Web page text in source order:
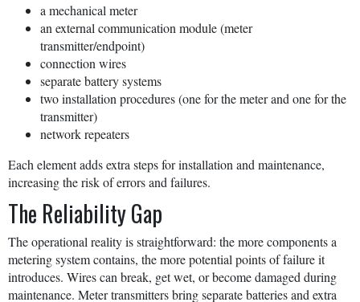
a mechanical meter
an external communication module (meter
transmitter/endpoint)
connection wires
separate battery systems
two installation procedures (one for the meter and one for the
transmitter)
network repeaters
Each element adds extra steps for installation and maintenance,
increasing the risk of errors and failures.
The Reliability Gap
The operational reality is straightforward: the more components a
metering system contains, the more potential points of failure it
introduces. Wires can break, get wet, or become damaged during
maintenance. Meter transmitters bring separate batteries and extra